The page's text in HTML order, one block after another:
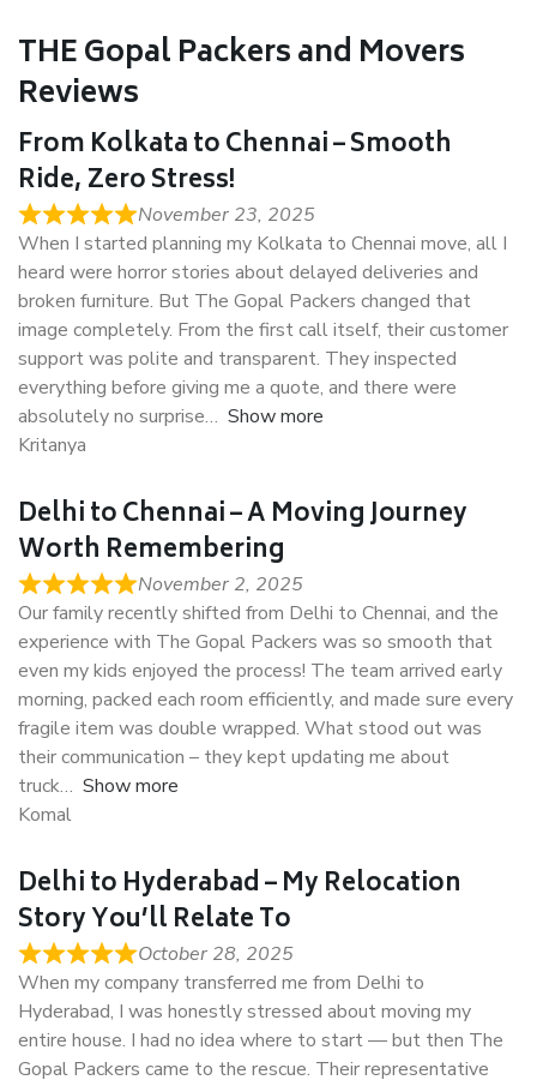
THE Gopal Packers and Movers
Reviews
From Kolkata to Chennai – Smooth
Ride, Zero Stress!
November 23, 2025
When I started planning my Kolkata to Chennai move, all I
heard were horror stories about delayed deliveries and
broken furniture. But The Gopal Packers changed that
image completely. From the first call itself, their customer
support was polite and transparent. They inspected
everything before giving me a quote, and there were
absolutely no surprise
Show more
Kritanya
Delhi to Chennai – A Moving Journey
Worth Remembering
November 2, 2025
Our family recently shifted from Delhi to Chennai, and the
experience with The Gopal Packers was so smooth that
even my kids enjoyed the process! The team arrived early
morning, packed each room efficiently, and made sure every
fragile item was double wrapped. What stood out was
their communication – they kept updating me about
truck
Show more
Komal
Delhi to Hyderabad – My Relocation
Story You’ll Relate To
October 28, 2025
When my company transferred me from Delhi to
Hyderabad, I was honestly stressed about moving my
entire house. I had no idea where to start — but then The
Gopal Packers came to the rescue. Their representative